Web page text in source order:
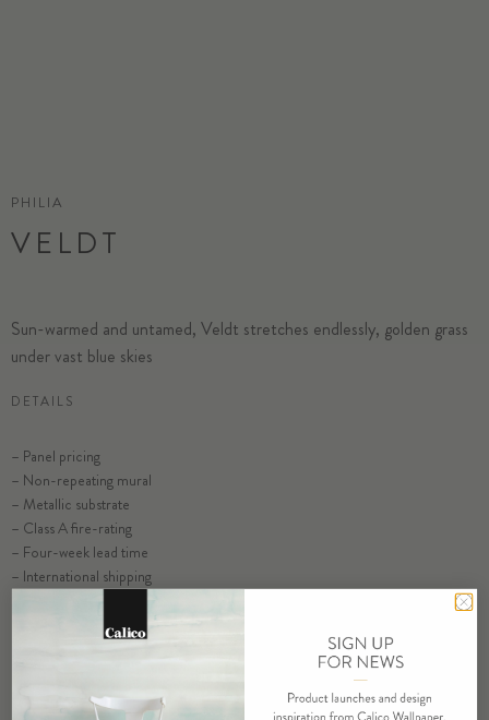
PHILIA
VELDT
Sun-warmed and untamed, Veldt stretches endlessly, golden grass
under vast blue skies
DETAILS
– Panel pricing
– Non-repeating mural
– Metallic substrate
– Class A fire-rating
– Four-week lead time
– International shippingSELECT SUBSTRATE/SIZE
ORDER VELDT SAMPLE